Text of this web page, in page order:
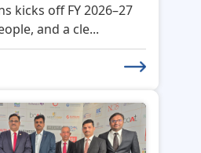
kicks off FY 2026–27
and a cle...